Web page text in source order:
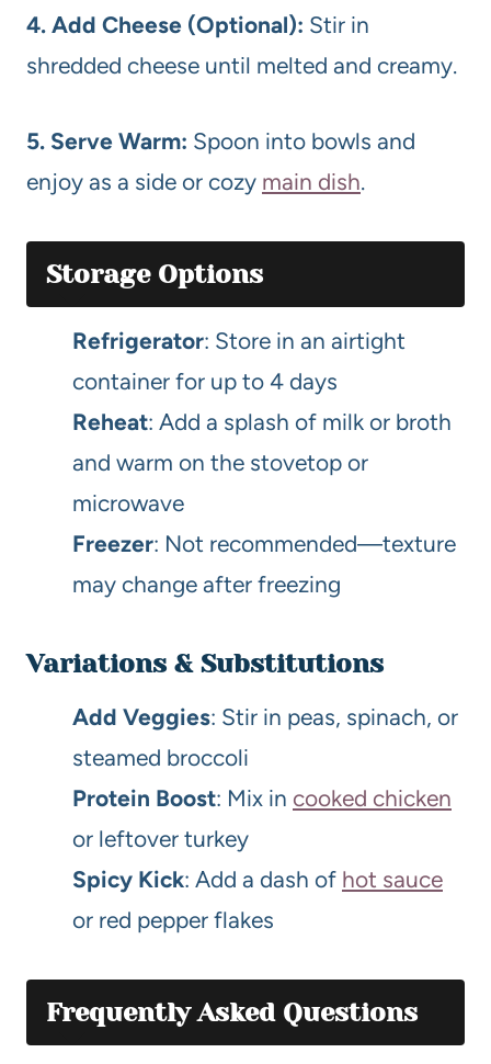
4. Add Cheese (Optional): Stir in
shredded cheese until melted and creamy.
5. Serve Warm: Spoon into bowls and
enjoy as a side or cozy main dish.
Storage Options
Refrigerator: Store in an airtight
container for up to 4 days
Reheat: Add a splash of milk or broth
and warm on the stovetop or
microwave
Freezer: Not recommended—texture
may change after freezing
Variations & Substitutions
Add Veggies: Stir in peas, spinach, or
steamed broccoli
Protein Boost: Mix in cooked chicken
or leftover turkey
Spicy Kick: Add a dash of hot sauce
or red pepper flakes
Frequently Asked Questions